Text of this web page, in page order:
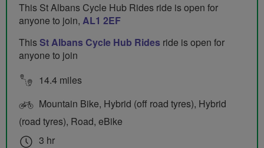
This St Albans Cycle Hub Rides ride is open for
anyone to join, AL1 2EF
ThisSt Albans Cycle Hub Rides ride is open for
anyone to join
14.4 miles
Mountain Bike, Hybrid (off road tyres), Hybrid
(road tyres), Road, eBike
3 hr